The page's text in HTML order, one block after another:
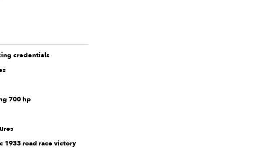
credentials
700 hp
1933 road race victory